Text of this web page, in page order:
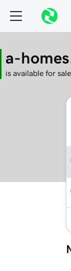
a-
is available for sale